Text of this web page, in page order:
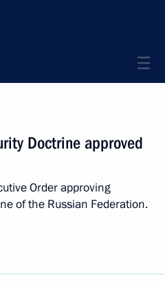
Doctrine approved
Order approving
of the Russian Federation.